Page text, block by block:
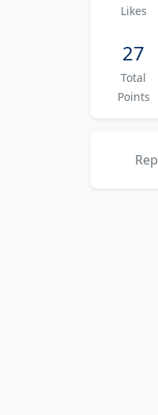
Likes
27
Total
Points